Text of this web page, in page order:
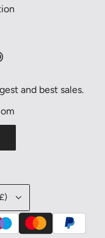
and best sales.